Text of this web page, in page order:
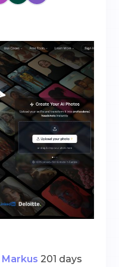
Markus 201 days